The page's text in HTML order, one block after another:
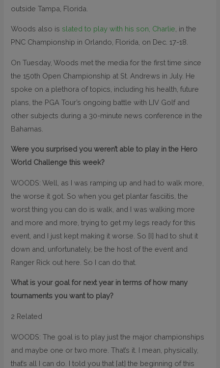
outside Tampa, Florida.
Woods also is slated to play with his son, Charlie , in the
PNC Championship in Orlando, Florida, on Dec. 17-18.
On Tuesday, Woods met the media for the first time since
the 150th Open Championship at St. Andrews in July. He
spoke on a plethora of topics, including his health, future
plans, the PGA Tour’s ongoing battle with LIV Golf and
other subjects during a 30-minute news conference in the
Bahamas.
Were you surprised you weren’t able to play in the Hero
World Challenge this week?
WOODS: Well, as I was ramping up and had to walk more,
the worse it got. So when you get plantar fasciitis, the
worst thing you can do is walk, and I was walking more
and more and more, trying to get my legs ready for this
event, and I just kept making it worse. So [I] had to shut it
down and, unfortunately, be the host of the event and
Ranger Rick out here. So I can do that.
What is your goal for next year in terms of how many
tournaments you want to play?
2 Related
WOODS: The goal is to play just the major championships
and maybe one or two more. That’s it. I mean, physically,
that’s all I can do. I told you that [at] the beginning of this